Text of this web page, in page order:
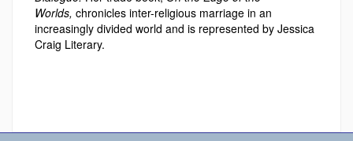
Worlds, chronicles inter-religious marriage in an
increasingly divided world and is represented by Jessica
Craig Literary.